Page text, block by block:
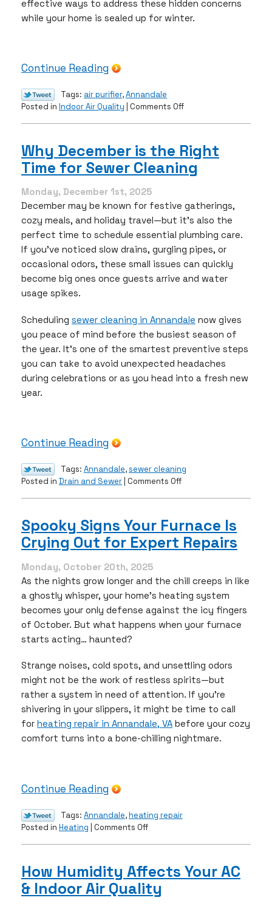
effective ways to address these hidden concerns
while your home is sealed up for winter.
Continue Reading
Tags: air purifier,Annandale
Posted in Indoor Air Quality Comments Offon
Air
Quality
This
with
an
Purifier
Why December is the Right
Time for Sewer Cleaning
Monday, December 1st, 2025
December may be known for festive gatherings,
cozy meals, and holiday travel—but it’s also the
perfect time to schedule essential plumbing care.
If you’ve noticed slow drains, gurgling pipes, or
occasional odors, these small issues can quickly
become big ones once guests arrive and water
usage spikes.
Scheduling sewer cleaning in Annandale now gives
you peace of mind before the busiest season of
the year. It’s one of the smartest preventive steps
you can take to avoid unexpected headaches
during celebrations or as you head into a fresh new
year.
Continue Reading
Tags: Annandale,sewer cleaning
Posted in Drain and Sewer Comments Offon
the
Right
Sewer
Cleaning
Spooky Signs Your Furnace Is
Crying Out for Expert Repairs
Monday, October 20th, 2025
As the nights grow longer and the chill creeps in like
a ghostly whisper, your home’s heating system
becomes your only defense against the icy fingers
of October. But what happens when your furnace
starts acting… haunted?
Strange noises, cold spots, and unsettling odors
might not be the work of restless spirits—but
rather a system in need of attention. If you’re
shivering in your slippers, it might be time to call
for heating repair in Annandale, VA before your cozy
comfort turns into a bone-chilling nightmare.
Continue Reading
Tags: Annandale,heating repair
Posted in Heating Comments Offon
Furnace
Is
Crying
How Humidity Affects Your AC
& Indoor Air Quality